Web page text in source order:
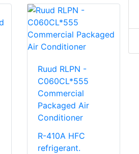
Ruud RLPN -
C060CL*555
Commercial
Packaged Air
Conditioner
R-410A HFC
refrigerant.